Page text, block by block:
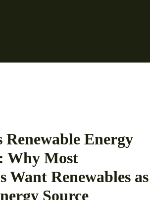
Renewable Energy
Why Most
Want Renewables as
Source